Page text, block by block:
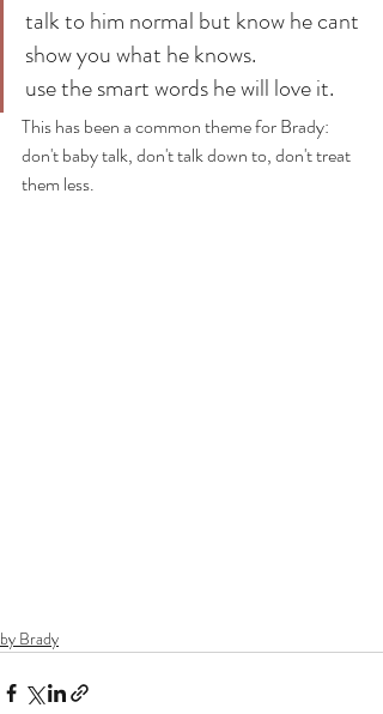
talk to him normal but know he cant
show you what he knows.
use the smart words he will love it.
This has been a common theme for Brady:
don't baby talk, don't talk down to, don't treat
them less.
by Brady